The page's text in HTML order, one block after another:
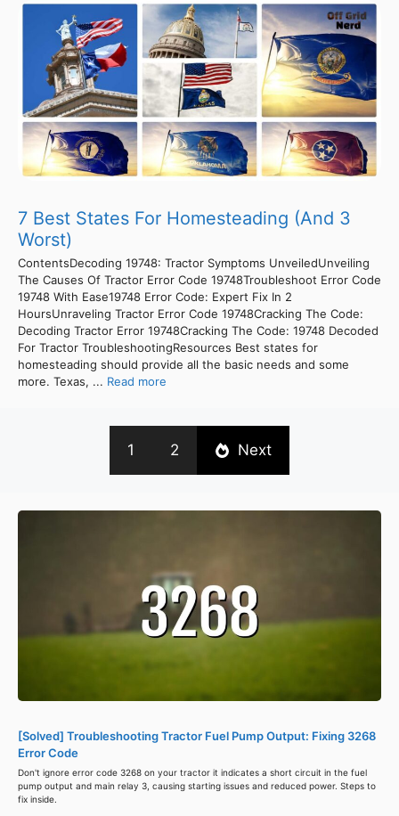
7 Best States For Homesteading (And 3
Worst)
ContentsDecoding 19748: Tractor Symptoms UnveiledUnveiling
The Causes Of Tractor Error Code 19748Troubleshoot Error Code
19748 With Ease19748 Error Code: Expert Fix In 2
HoursUnraveling Tractor Error Code 19748Cracking The Code:
Decoding Tractor Error 19748Cracking The Code: 19748 Decoded
For Tractor TroubleshootingResources Best states for
homesteading should provide all the basic needs and some
more. Texas, ... Read more
1 2 Next
[Solved] Troubleshooting Tractor Fuel Pump Output: Fixing 3268
Error Code
Don't ignore error code 3268 on your tractor it indicates a short circuit in the fuel
pump output and main relay 3, causing starting issues and reduced power. Steps to
fix inside.